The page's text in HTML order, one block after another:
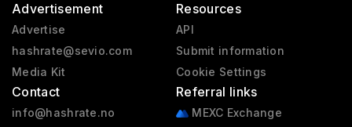
Advertisement
Advertise
hashrate@sevio.com
Media Kit
Contact
info@hashrate.no
Resources
API
Submit information
Cookie Settings
Referral links
MEXC Exchange